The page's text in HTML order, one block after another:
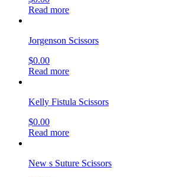
Read more
Jorgenson Scissors
$0.00
Read more
Kelly Fistula Scissors
$0.00
Read more
New s Suture Scissors